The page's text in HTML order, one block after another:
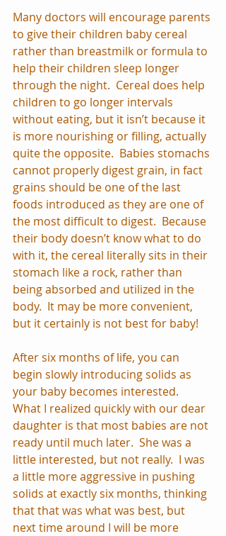
Many doctors will encourage parents
to give their children baby cereal
rather than breastmilk or formula to
help their children sleep longer
through the night.  Cereal does help
children to go longer intervals
without eating, but it isn’t because it
is more nourishing or filling, actually
quite the opposite.  Babies stomachs
cannot properly digest grain, in fact
grains should be one of the last
foods introduced as they are one of
the most difficult to digest.  Because
their body doesn’t know what to do
with it, the cereal literally sits in their
stomach like a rock, rather than
being absorbed and utilized in the
body.  It may be more convenient,
but it certainly is not best for baby!
After six months of life, you can
begin slowly introducing solids as
your baby becomes interested.
What I realized quickly with our dear
daughter is that most babies are not
ready until much later.  She was a
little interested, but not really.  I was
a little more aggressive in pushing
solids at exactly six months, thinking
that that was what was best, but
next time around I will be more